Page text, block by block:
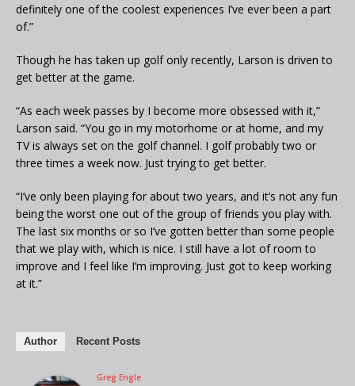
definitely one of the coolest experiences I’ve ever been a part
of.”
Though he has taken up golf only recently, Larson is driven to
get better at the game.
“As each week passes by I become more obsessed with it,”
Larson said. “You go in my motorhome or at home, and my
TV is always set on the golf channel. I golf probably two or
three times a week now. Just trying to get better.
“I’ve only been playing for about two years, and it’s not any fun
being the worst one out of the group of friends you play with.
The last six months or so I’ve gotten better than some people
that we play with, which is nice. I still have a lot of room to
improve and I feel like I’m improving. Just got to keep working
at it.”
Author Recent Posts
Greg Engle